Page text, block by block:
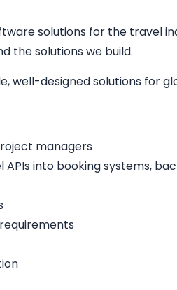
solutions for the travel
the solutions we build.
well-designed solutions for
managers
into booking systems,